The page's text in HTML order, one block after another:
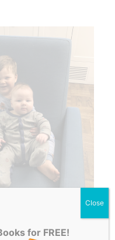
for FREE!
Close